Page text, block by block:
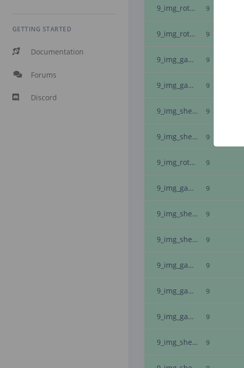
GETTING STARTED
Documentation
Forums
Discord
9_img_rotate_-7 9
9_img_rotate_-7 9
9_img_gaussian_noise_12 9
9_img_gaussian_noise_19_img_inverted_ 9
9_img_shearx_-3_img_inverted_ 9
9_img_shearx_-6_img_inverted_ 9
9_img_rotate_-5 9
9_img_gaussian_noise_11 9
9_img_sheary_-1_img_inverted_ 9
9_img_shearx_-5 9
9_img_gaussian_noise_3_img_inverted_ 9
9_img_gaussian_noise_28 9
9_img_gaussian_noise_18_img_inverted_ 9
9_img_shearx_-2_img_inverted_ 9